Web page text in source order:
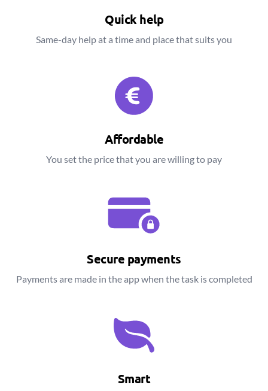
Quick help
Same-day help at a time and place that suits you
Affordable
You set the price that you are willing to pay
Secure payments
Payments are made in the app when the task is completed
Smart